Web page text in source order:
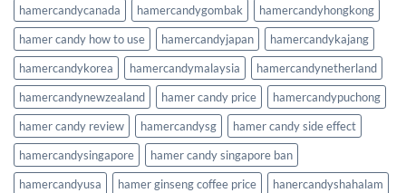
hamercandycanada
hamercandygombak
hamercandyhongkong
hamer candy how to use
hamercandyjapan
hamercandykajang
hamercandykorea
hamercandymalaysia
hamercandynetherland
hamercandynewzealand
hamer candy price
hamercandypuchong
hamer candy review
hamercandysg
hamer candy side effect
hamercandysingapore
hamer candy singapore ban
hamercandyusa
hamer ginseng coffee price
hanercandyshahalam